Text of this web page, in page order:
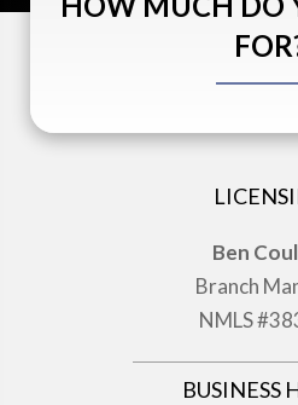
Ben
Branch
NMLS
BUSINESS